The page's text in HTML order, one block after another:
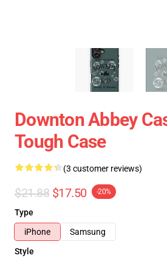
Downton Abbey
Tough Case
(3 customer reviews)
$21.88 $17.50 -20%
Type
iPhone
Samsung
Style